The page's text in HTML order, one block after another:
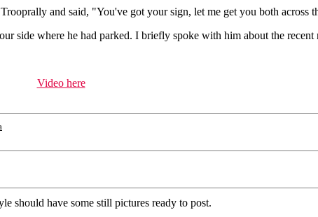
and said, "You've got your sign, let me get you both across
side where he had parked. I briefly spoke with him about the
Video here
should have some still pictures ready to post.